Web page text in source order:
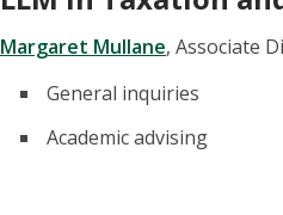
Margaret Mullane, Associate
General inquiries
Academic advising